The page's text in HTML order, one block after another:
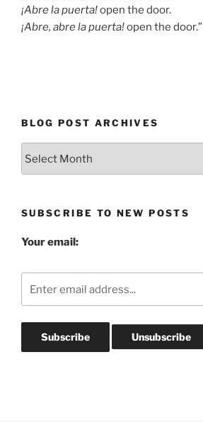
¡Abre la puerta!open the door.
¡Abre, abre la puerta!open the door.”
BLOG POST ARCHIVES
SUBSCRIBE TO NEW POSTS
Your email: